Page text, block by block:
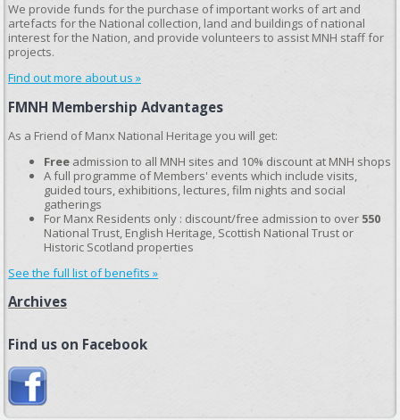
We provide funds for the purchase of important works of art and
artefacts for the National collection, land and buildings of national
interest for the Nation, and provide volunteers to assist MNH staff for
projects.
Find out more about us »
FMNH Membership Advantages
As a Friend of Manx National Heritage you will get:
Freeadmission to all MNH sites and 10% discount at MNH shops
A full programme of Members' events which include visits,
guided tours, exhibitions, lectures, film nights and social
gatherings
For Manx Residents only : discount/free admission to over 550
National Trust, English Heritage, Scottish National Trust or
Historic Scotland properties
See the full list of benefits »
Archives
Find us on Facebook